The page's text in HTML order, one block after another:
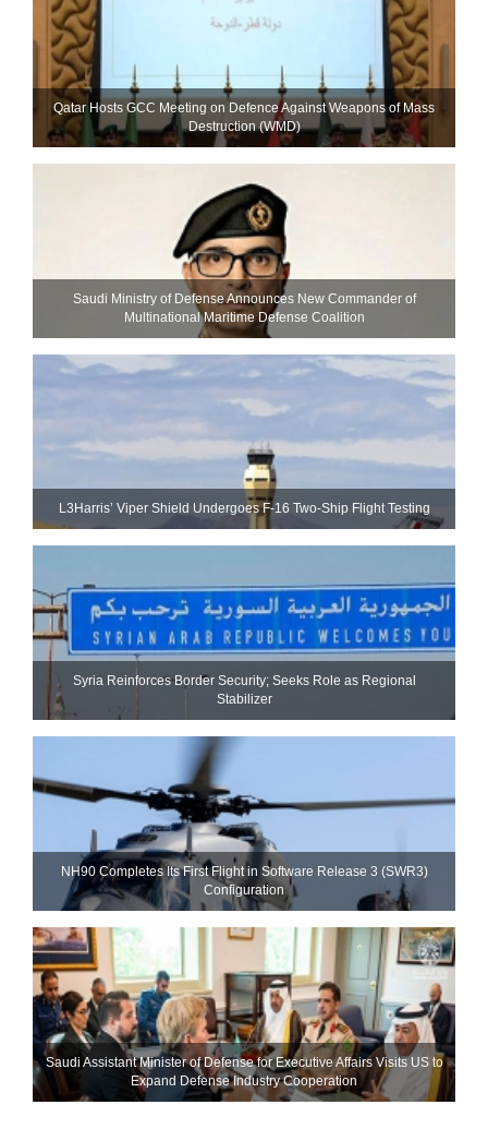
Qatar Hosts GCC Meeting on Defence Against Weapons of Mass
Destruction (WMD)
Saudi Ministry of Defense Announces New Commander of
Multinational Maritime Defense Coalition
L3Harris’ Viper Shield Undergoes F-16 Two-Ship Flight Testing
Syria Reinforces Border Security; Seeks Role as Regional
Stabilizer
NH90 Completes Its First Flight in Software Release 3 (SWR3)
Configuration
Saudi Assistant Minister of Defense for Executive Affairs Visits US to
Expand Defense Industry Cooperation